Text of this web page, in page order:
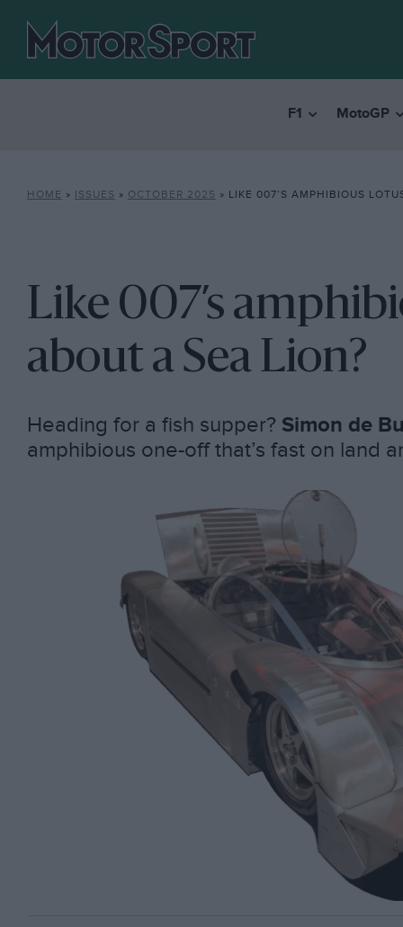
F1 MotoGP
HOME » ISSUES » OCTOBER 2025 » LIKE 007’S AMPHIBIOUS LOTUS?
Like 007’s
about a Sea Lion?
Heading for a fish supper? Simon de
amphibious one-off that’s fast on land